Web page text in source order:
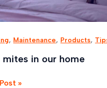
, Maintenance, Products,
mites in our home
»